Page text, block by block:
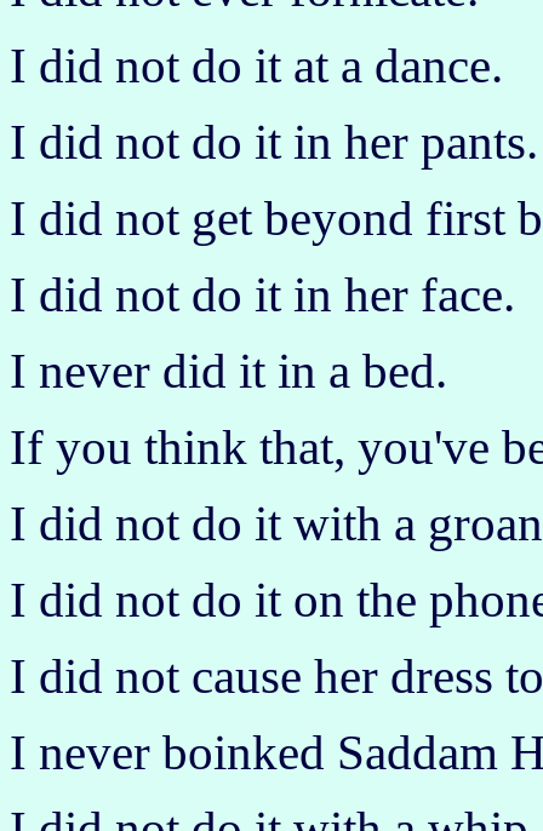
I did not do it at a dance.
I did not do it in her pants.
I did not get beyond first
I did not do it in her face.
I never did it in a bed.
If you think that, you've
I did not do it with a
I did not do it on the
I did not cause her dress
I never boinked Saddam